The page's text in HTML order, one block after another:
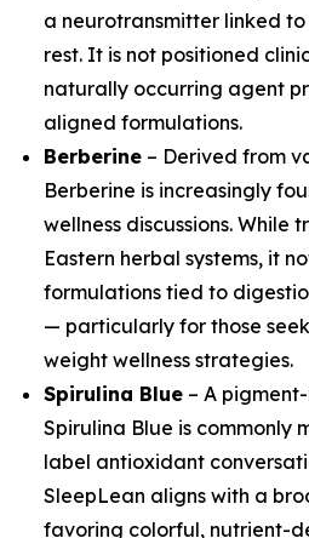
a neurotransmitter linked
rest. It is not positioned
naturally occurring agent
aligned formulations.
Berberine – Derived from
Berberine is increasingly
wellness discussions. While
Eastern herbal systems, it
formulations tied to
— particularly for those
weight wellness strategies.
Spirulina Blue – A
Spirulina Blue is commonly
label antioxidant
SleepLean aligns with a
favoring colorful, nutrient-